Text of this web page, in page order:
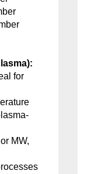
for
MW,